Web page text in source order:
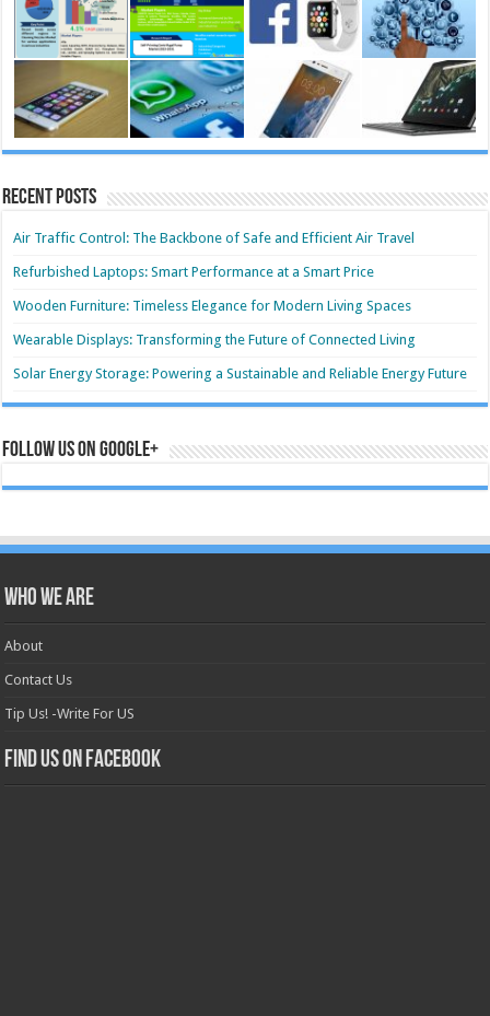
Recent Posts
Air Traffic Control: The Backbone of Safe and Efficient Air Travel
Refurbished Laptops: Smart Performance at a Smart Price
Wooden Furniture: Timeless Elegance for Modern Living Spaces
Wearable Displays: Transforming the Future of Connected Living
Solar Energy Storage: Powering a Sustainable and Reliable Energy Future
Follow us on Google+
Who we are
About
Contact Us
Tip Us! -Write For US
Find us on Facebook